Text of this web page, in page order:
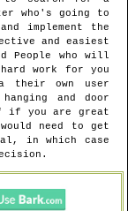
who's going to
implement the
and easiest
People who will
work for you
their own user
and door
if you are great
need to get
in which case